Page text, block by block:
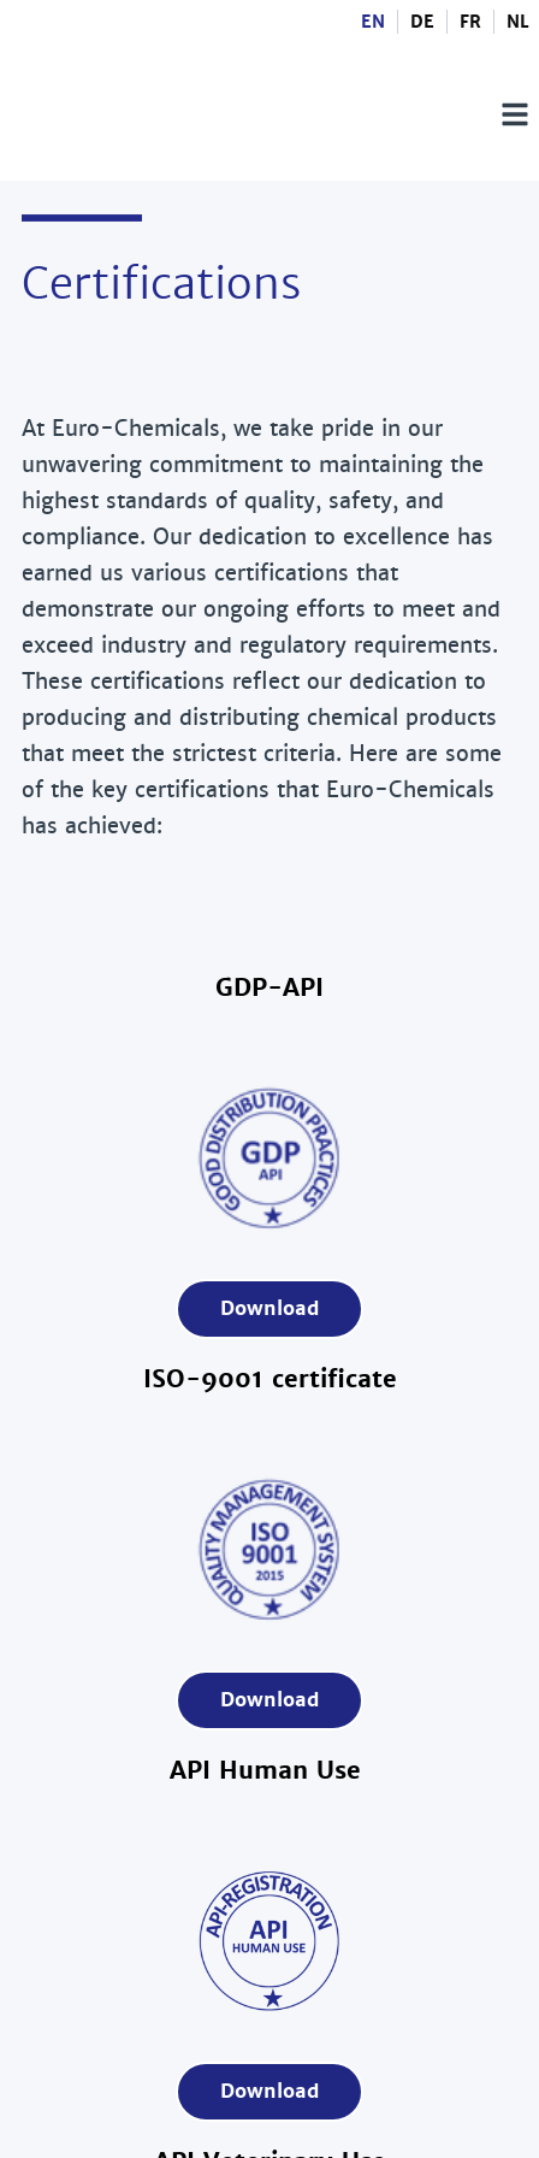
EN DE FR NL
Certifications
At Euro-Chemicals, we take pride in our
unwavering commitment to maintaining the
highest standards of quality, safety, and
compliance. Our dedication to excellence has
earned us various certifications that
demonstrate our ongoing efforts to meet and
exceed industry and regulatory requirements.
These certifications reflect our dedication to
producing and distributing chemical products
that meet the strictest criteria. Here are some
of the key certifications that Euro-Chemicals
has achieved:
GDP-API
Download
ISO-9001 certificate
Download
API Human Use
Download